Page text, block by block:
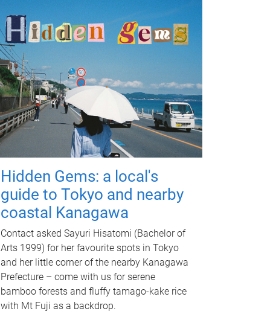
Hidden Gems: a local's
guide to Tokyo and nearby
coastal Kanagawa
Contact asked Sayuri Hisatomi (Bachelor of
Arts 1999) for her favourite spots in Tokyo
and her little corner of the nearby Kanagawa
Prefecture – come with us for serene
bamboo forests and fluffy tamago-kake rice
with Mt Fuji as a backdrop.